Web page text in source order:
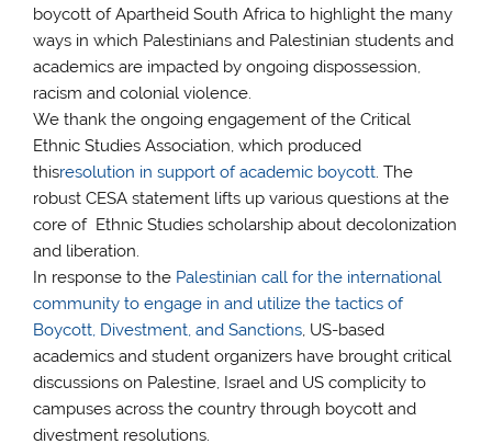
boycott of Apartheid South Africa to highlight the many
ways in which Palestinians and Palestinian students and
academics are impacted by ongoing dispossession,
racism and colonial violence.
We thank the ongoing engagement of the Critical
Ethnic Studies Association, which produced
thisresolution in support of academic boycott. The
robust CESA statement lifts up various questions at the
core of Ethnic Studies scholarship about decolonization
and liberation.
In response to the Palestinian call for the international
community to engage in and utilize the tactics of
Boycott, Divestment, and Sanctions, US-based
academics and student organizers have brought critical
discussions on Palestine, Israel and US complicity to
campuses across the country through boycott and
divestment resolutions.